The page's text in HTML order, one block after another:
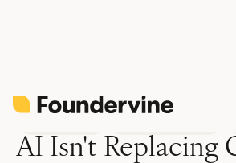
AI Isn't Replacing